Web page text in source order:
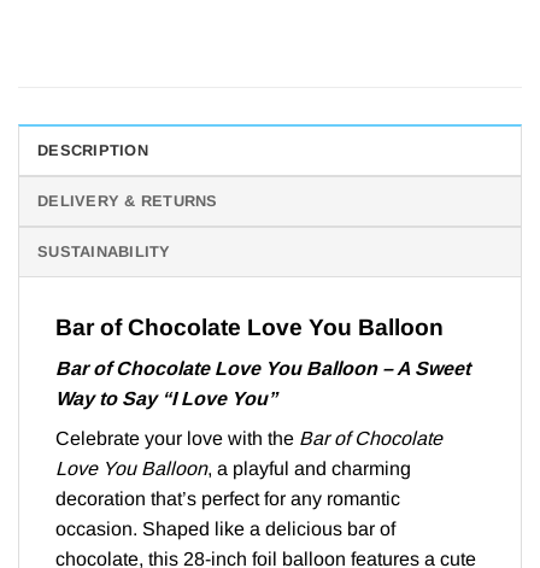
DESCRIPTION
DELIVERY & RETURNS
SUSTAINABILITY
Bar of Chocolate Love You Balloon
Bar of Chocolate Love You Balloon – A Sweet
Way to Say “I Love You”
Celebrate your love with the Bar of Chocolate
Love You Balloon, a playful and charming
decoration that’s perfect for any romantic
occasion. Shaped like a delicious bar of
chocolate, this 28-inch foil balloon features a cute